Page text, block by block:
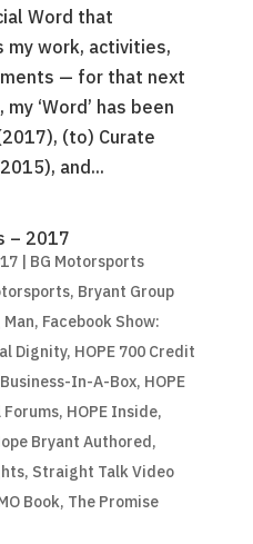
Word that
my work, activities,
— for that next
‘Word’ has been
(to) Curate
and...
– 2017
| BG Motorsports
, Bryant Group
, Facebook Show:
Dignity, HOPE 700 Credit
Business-In-A-Box, HOPE
Forums, HOPE Inside,
Bryant Authored,
, Straight Talk Video
Book, The Promise